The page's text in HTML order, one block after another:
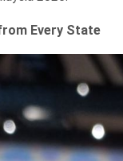
Every State